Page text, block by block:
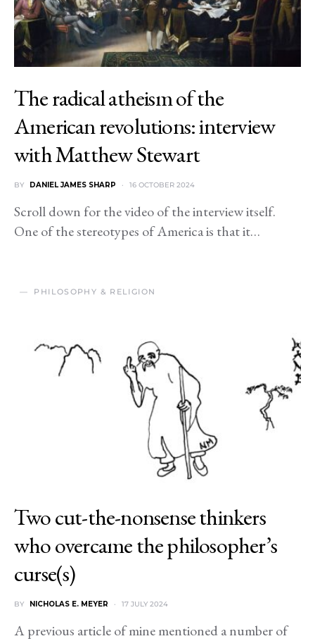
The radical atheism of the
American revolutions: interview
with Matthew Stewart
BY DANIEL JAMES SHARP 16 OCTOBER 2024
Scroll down for the video of the interview itself.
One of the stereotypes of America is that it…
PHILOSOPHY & RELIGION
Two cut-the-nonsense thinkers
who overcame the philosopher’s
curse(s)
BY NICHOLAS E. MEYER 17 JULY 2024
A previous article of mine mentioned a number of